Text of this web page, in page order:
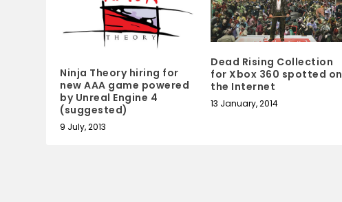
Ninja Theory hiring for
new AAA game powered
by Unreal Engine 4
(suggested)
9 July, 2013
Dead Rising Collection
for Xbox 360 spotted on
the Internet
13 January, 2014